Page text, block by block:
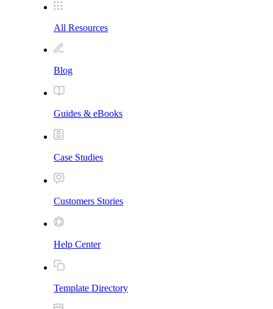
All Resources
Blog
Guides & eBooks
Case Studies
Customers Stories
Help Center
Template Directory